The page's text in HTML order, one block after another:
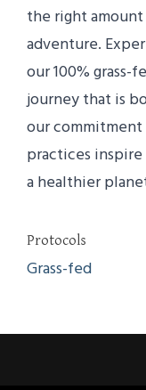
the right
adventure.
our 100% grass-
journey that is
our
practices
a healthier
Protocols
Grass-fed